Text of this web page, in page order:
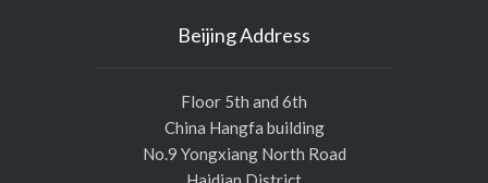
Beijing Address
Floor 5th and 6th
China Hangfa building
No.9 Yongxiang North Road